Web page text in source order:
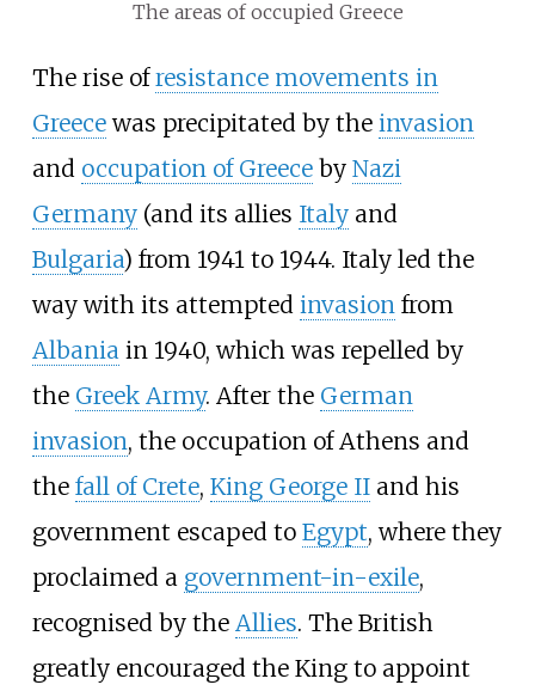
The areas of occupied Greece
The rise ofresistance movements in
Greecewas precipitated by the invasion
and occupation of Greeceby Nazi
Germany(and its allies Italyand
Bulgaria) from 1941 to 1944. Italy led the
way with its attempted invasion from
Albania in 1940, which was repelled by
the Greek Army. After the German
invasion, the occupation of Athens and
the fall of Crete, King George IIand his
government escaped to Egypt, where they
proclaimed a government-in-exile,
recognised by the Allies. The British
greatly encouraged the King to appoint